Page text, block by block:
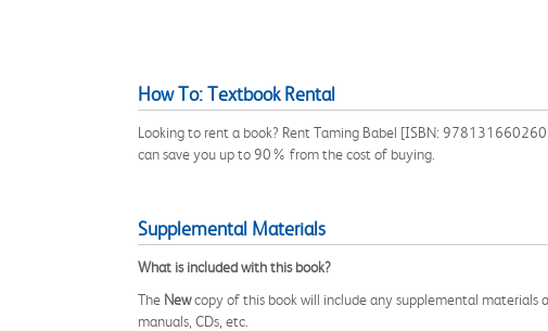
How To: Textbook Rental
Looking to rent a book? Rent Taming Babel [ISBN:
can save you up to 90% from the cost of buying.
Supplemental Materials
What is included with this book?
The Newcopy of this book will include any supplemental materials
manuals, CDs, etc.